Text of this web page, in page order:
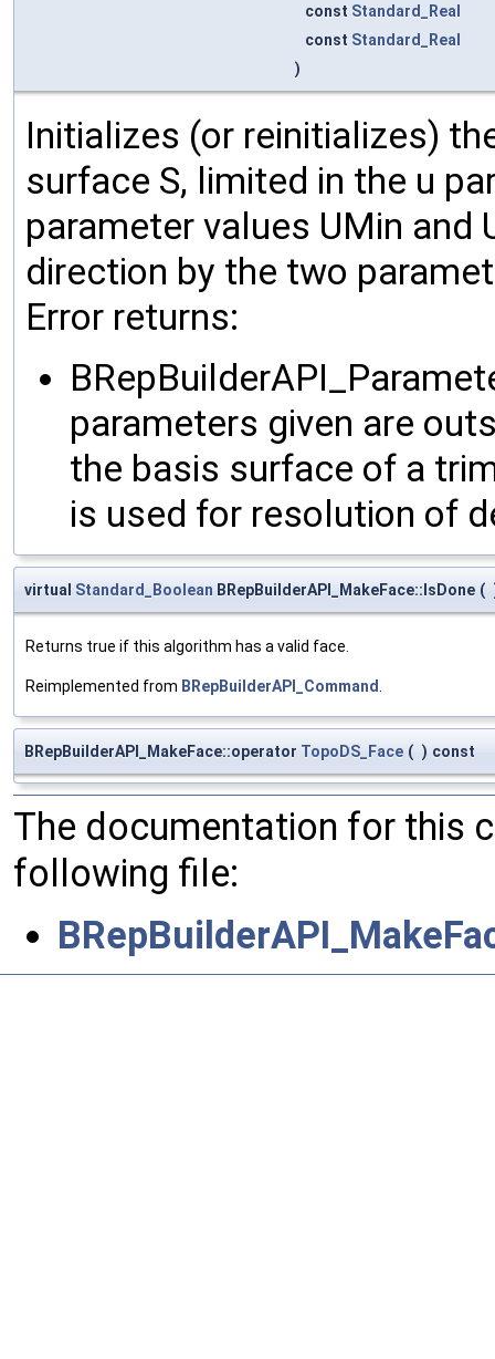
const Standard_Real
const Standard_Real
)
Initializes (or reinitializes)
surface S, limited in the u
parameter values UMin and
direction by the two
Error returns:
parameters given are
the basis surface of a
is used for resolution of
virtual Standard_Boolean BRepBuilderAPI_MakeFace::IsDone (
Returns true if this algorithm has a valid face.
Reimplemented from BRepBuilderAPI_Command
BRepBuilderAPI_MakeFace::operator TopoDS_Face ( ) const
The documentation for this
following file: